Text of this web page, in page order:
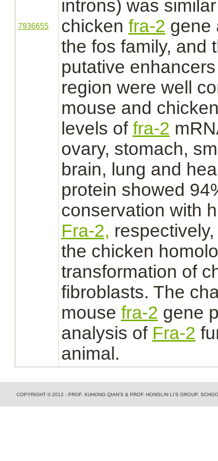
7936655
introns) was
chicken fra-2 gene
the fos family, and
putative
region were well
mouse and
levels of fra-2
ovary, stomach,
brain, lung and
protein showed
conservation with
Fra-2,
the chicken
transformation of
fibroblasts. The
mouse fra-2 gene
analysis of Fra-2
animal.
COPYRIGHT © 2012 - PROF. XUHONG QIAN'S & PROF. HONGLIN LI'S GROUP,